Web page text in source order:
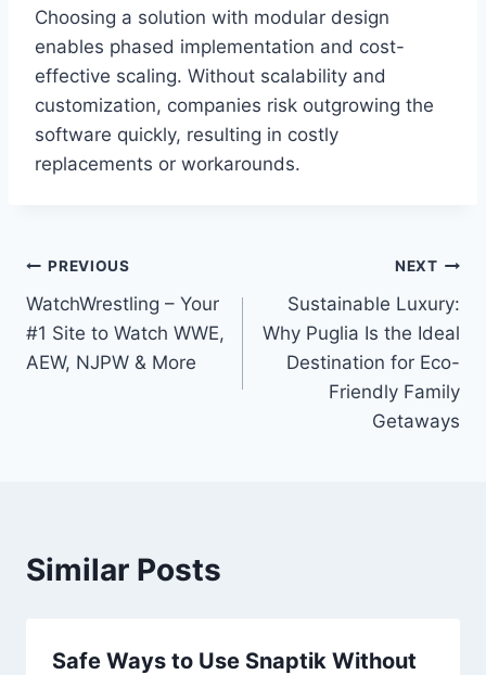
Choosing a solution with modular design
enables phased implementation and cost-
effective scaling. Without scalability and
customization, companies risk outgrowing the
software quickly, resulting in costly
replacements or workarounds.
Post
navigation
PREVIOUS
WatchWrestling – Your
#1 Site to Watch WWE,
AEW, NJPW & More
NEXT
Sustainable Luxury:
Why Puglia Is the Ideal
Destination for Eco-
Friendly Family
Getaways
Similar Posts
Safe Ways to Use Snaptik Without